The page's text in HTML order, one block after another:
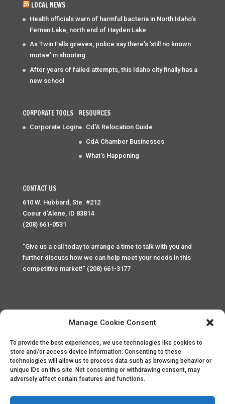
Manage Cookie Consent
To provide the best experiences, we use technologies like cookies to
store and/or access device information. Consenting to these
technologies will allow us to process data such as browsing behavior or
unique IDs on this site. Not consenting or withdrawing consent, may
adversely affect certain features and functions.
LOCAL NEWS
Health officials warn of harmful bacteria in North Idaho’s
Fernan Lake, north end of Hayden Lake
As Twin Falls grieves, police say there’s ‘still no known
motive’ in shooting
After years of failed attempts, this Idaho city finally has a
new school
CORPORATE TOOLS
Corporate Login
RESOURCES
Cd'A Relocation Guide
CdA Chamber Businesses
What's Happening
CONTACT US
610 W. Hubbard, Ste. #212
Coeur d'Alene, ID 83814
(208) 661-0531
"Give us a call today to arrange a time to talk with you and
further discuss how we can help meet your needs in this
competitive market!" (208) 661-3177
Home Privacy Policy Contact
Copyright © 2025 Palace Property Management. All rights
reserved. Unauthorized access or attempt to access this
site and it's sensitive content and information is punishable